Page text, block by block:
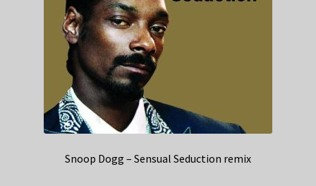
Snoop Dogg – Sensual Seduction remix